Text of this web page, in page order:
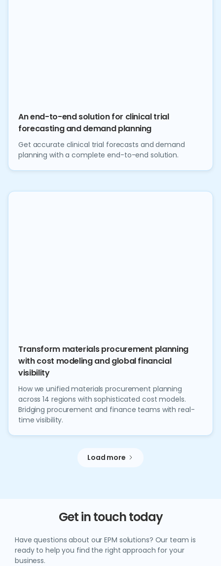
An end-to-end solution for clinical trial
forecasting and demand planning
Get accurate clinical trial forecasts and demand
planning with a complete end-to-end solution.
Transform materials procurement planning
with cost modeling and global financial
visibility
How we unified materials procurement planning
across 14 regions with sophisticated cost models.
Bridging procurement and finance teams with real-
time visibility.
Load more
Get in touch today
Have questions about our EPM solutions? Our team is
ready to help you find the right approach for your
business.